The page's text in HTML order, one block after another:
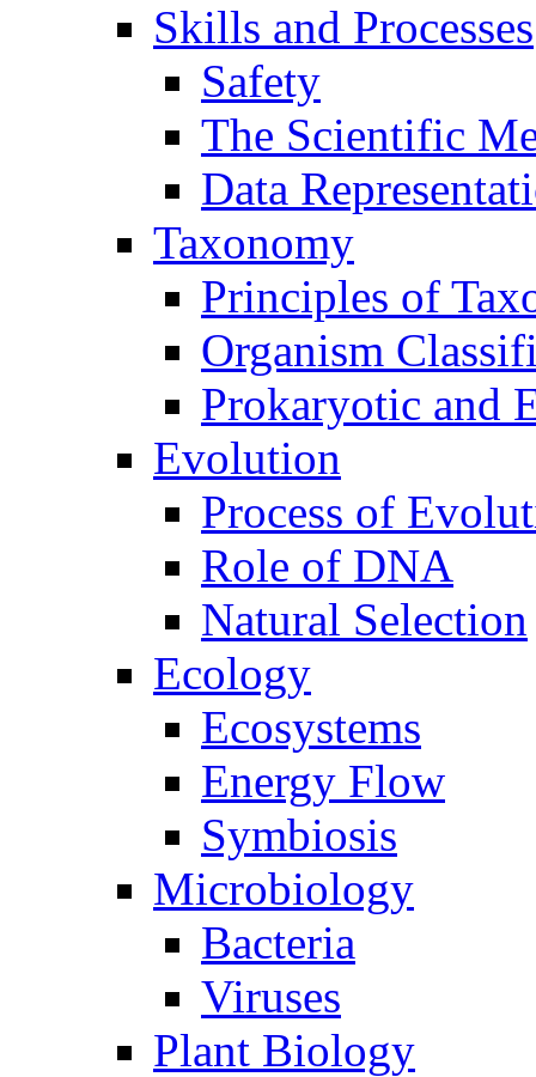
Skills and Processes
Safety
The Scientific
Data
Taxonomy
Principles of
Organism
Prokaryotic and
Evolution
Process of
Role of DNA
Natural Selection
Ecology
Ecosystems
Energy Flow
Symbiosis
Microbiology
Bacteria
Viruses
Plant Biology